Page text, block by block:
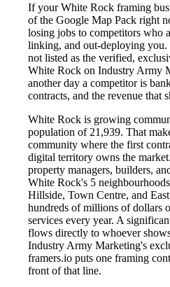
If your White Rock framing
of the Google Map Pack right
losing jobs to competitors who
linking, and out-deploying
not listed as the verified,
White Rock on Industry Army
another day a competitor is
contracts, and the revenue that
White Rock is growing
population of 21,939. That
community where the first
digital territory owns the
property managers, builders,
White Rock's 5
Hillside, Town Centre, and
hundreds of millions of dollars
services every year. A
flows directly to whoever
Industry Army Marketing's
framers.io puts one framing
front of that line.